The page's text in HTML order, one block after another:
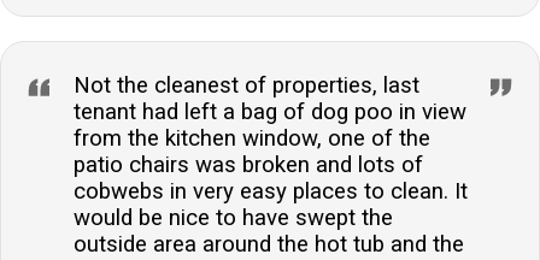
Not the cleanest of properties, last
tenant had left a bag of dog poo in view
from the kitchen window, one of the
patio chairs was broken and lots of
cobwebs in very easy places to clean. It
would be nice to have swept the
outside area around the hot tub and the